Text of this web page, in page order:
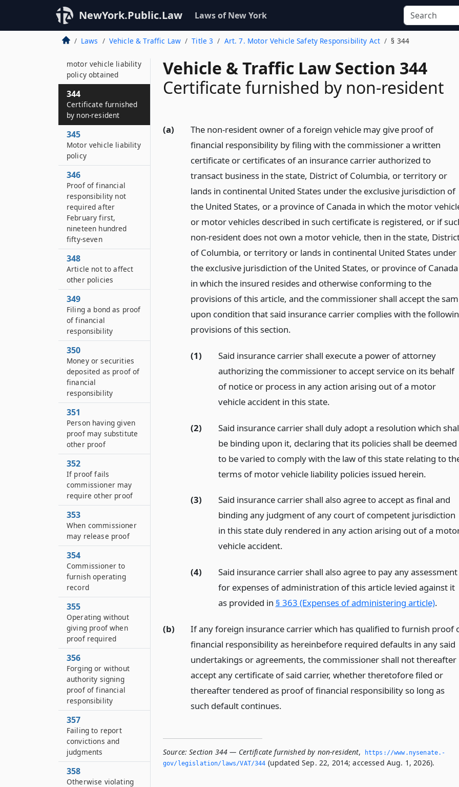
NewYork.Public.Law Laws of New York
Laws Vehicle & Traffic Law Title 3 Art. 7. Motor Vehicle Safety Responsibility Act § 344
Vehicle & Traffic Law Section 344
Certificate furnished by non-resident
(a)
The non-resident owner of a foreign vehicle may give proof of
financial responsibility by filing with the commissioner a written
certificate or certificates of an insurance carrier authorized to
transact business in the state, District of Columbia, or territory or
lands in continental United States under the exclusive jurisdiction of
the United States, or a province of Canada in which the motor
or motor vehicles described in such certificate is registered, or if
non-resident does not own a motor vehicle, then in the state,
of Columbia, or territory or lands in continental United States under
the exclusive jurisdiction of the United States, or province of Canada
in which the insured resides and otherwise conforming to the
provisions of this article, and the commissioner shall accept the
upon condition that said insurance carrier complies with the
provisions of this section.
(1)
Said insurance carrier shall execute a power of attorney
authorizing the commissioner to accept service on its behalf
of notice or process in any action arising out of a motor
vehicle accident in this state.
(2)
Said insurance carrier shall duly adopt a resolution which
be binding upon it, declaring that its policies shall be deemed
to be varied to comply with the law of this state relating to
terms of motor vehicle liability policies issued herein.
(3)
Said insurance carrier shall also agree to accept as final and
binding any judgment of any court of competent jurisdiction
in this state duly rendered in any action arising out of a
vehicle accident.
(4)
Said insurance carrier shall also agree to pay any assessment
for expenses of administration of this article levied against it
as provided in § 363 (Expenses of administering article).
(b)
If any foreign insurance carrier which has qualified to furnish proof
financial responsibility as hereinbefore required defaults in any said
undertakings or agreements, the commissioner shall not thereafter
accept any certificate of said carrier, whether theretofore filed or
thereafter tendered as proof of financial responsibility so long as
such default continues.
Source: Section 344 — Certificate furnished by non-resident,
https://www.­nysenate.­
gov/legislation/laws/VAT/344 (updated Sep. 22, 2014; accessed Aug. 1, 2026).
343
Proof of financial
responsibility by
motor vehicle liability
policy obtained
344
Certificate furnished
by non-resident
345
Motor vehicle liability
policy
346
Proof of financial
responsibility not
required after
February first,
nineteen hundred
fifty-seven
348
Article not to affect
other policies
349
Filing a bond as proof
of financial
responsibility
350
Money or securities
deposited as proof of
financial
responsibility
351
Person having given
proof may substitute
other proof
352
If proof fails
commissioner may
require other proof
353
When commissioner
may release proof
354
Commissioner to
furnish operating
record
355
Operating without
giving proof when
proof required
356
Forging or without
authority signing
proof of financial
responsibility
357
Failing to report
convictions and
judgments
358
Otherwise violating